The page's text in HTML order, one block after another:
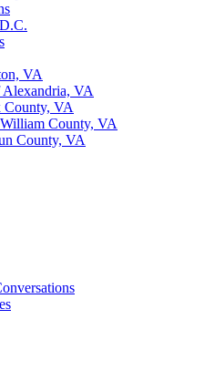
VA
VA
County, VA
County, VA
County, VA